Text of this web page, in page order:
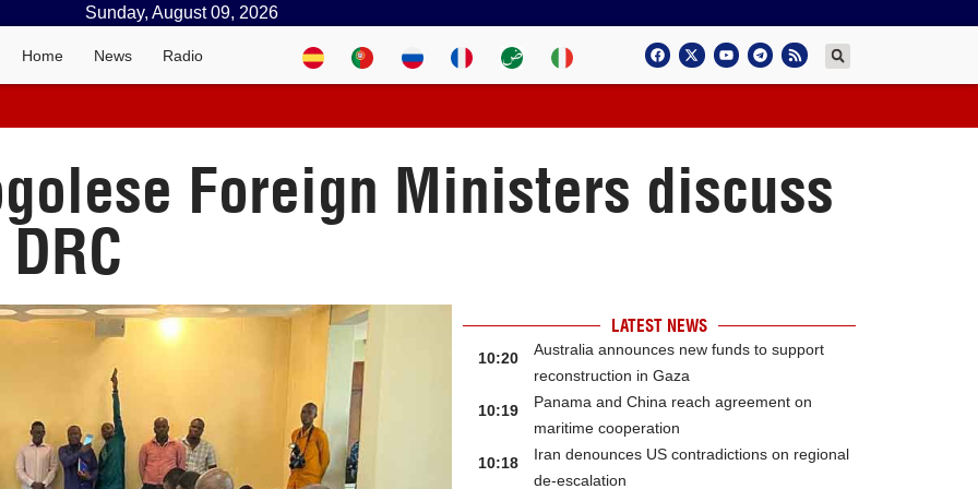
Sunday, August 09, 2026
Home News Radio
Foreign Ministers discuss
LATEST NEWS
10:20
Australia announces new funds to support
reconstruction in Gaza
10:19
Panama and China reach agreement on
maritime cooperation
10:18
Iran denounces US contradictions on regional
de-escalation